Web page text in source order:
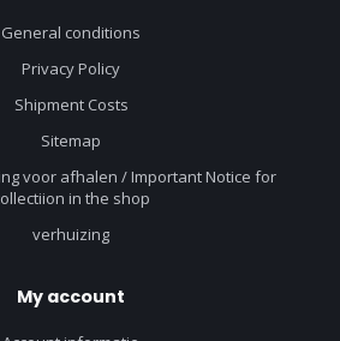
General conditions
Privacy Policy
Shipment Costs
Sitemap
voor afhalen / Important Notice for
in the shop
verhuizing
My account